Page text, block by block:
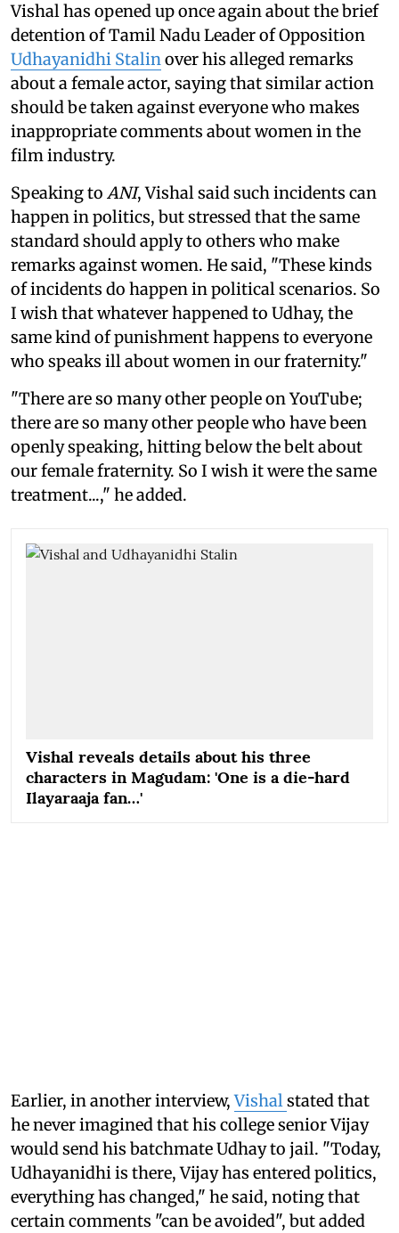
Vishal has opened up once again about the brief
detention of Tamil Nadu Leader of Opposition
Udhayanidhi Stalinover his alleged remarks
about a female actor, saying that similar action
should be taken against everyone who makes
inappropriate comments about women in the
film industry.
Speaking to ANI, Vishal said such incidents can
happen in politics, but stressed that the same
standard should apply to others who make
remarks against women. He said, "These kinds
of incidents do happen in political scenarios. So
I wish that whatever happened to Udhay, the
same kind of punishment happens to everyone
who speaks ill about women in our fraternity."
"There are so many other people on YouTube;
there are so many other people who have been
openly speaking, hitting below the belt about
our female fraternity. So I wish it were the same
treatment...," he added.
Vishal reveals details about his three
characters in Magudam: 'One is a die-hard
Ilayaraaja fan…'
Earlier, in another interview,Vishal stated that
he never imagined that his college senior Vijay
would send his batchmate Udhay to jail. "Today,
Udhayanidhi is there, Vijay has entered politics,
everything has changed," he said, noting that
certain comments "can be avoided", but added